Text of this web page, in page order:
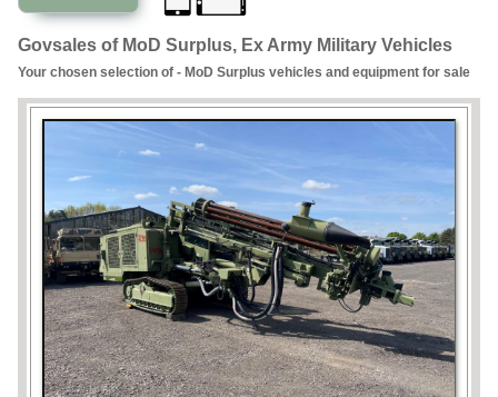
Govsales of MoD Surplus, Ex Army Military Vehicles
Your chosen selection of - MoD Surplus vehicles and equipment for sale